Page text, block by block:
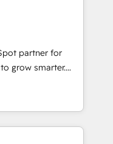
Hubs • AI voice
and smart
integration •
• ERP
Dynamics, … •
built on HubSpot •
• Custom and
partner for
grow smarter.
from
generation and
with great